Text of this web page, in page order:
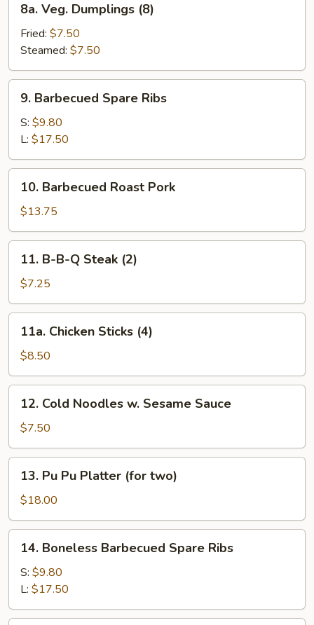
Veg.
Dumplings
(8)
8a. Veg. Dumplings (8)
Fried: $7.50
Steamed: $7.50
Barbecued
Spare
Ribs
9. Barbecued Spare Ribs
S: $9.80
L: $17.50
Barbecued
Roast
Pork
10. Barbecued Roast Pork
$13.75
B-
Q
Steak
(2)
11. B-B-Q Steak (2)
$7.25
Chicken
Sticks
(4)
11a. Chicken Sticks (4)
$8.50
Cold
Noodles
w.
Sesame
Sauce
12. Cold Noodles w. Sesame Sauce
$7.50
Pu
Platter
(for
two)
13. Pu Pu Platter (for two)
$18.00
Boneless
Barbecued
Spare
Ribs
14. Boneless Barbecued Spare Ribs
S: $9.80
L: $17.50